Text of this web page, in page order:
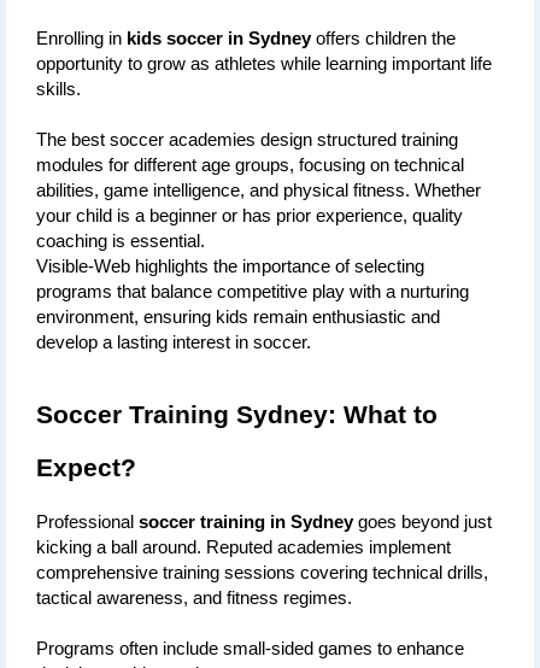
Enrolling in kids soccer in Sydney offers children the
opportunity to grow as athletes while learning important life
skills.
The best soccer academies design structured training
modules for different age groups, focusing on technical
abilities, game intelligence, and physical fitness. Whether
your child is a beginner or has prior experience, quality
coaching is essential.
Visible-Web highlights the importance of selecting
programs that balance competitive play with a nurturing
environment, ensuring kids remain enthusiastic and
develop a lasting interest in soccer.
Soccer Training Sydney: What to
Expect?
Professional soccer training in Sydney goes beyond just
kicking a ball around. Reputed academies implement
comprehensive training sessions covering technical drills,
tactical awareness, and fitness regimes.
Programs often include small-sided games to enhance